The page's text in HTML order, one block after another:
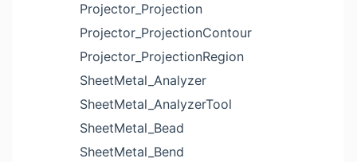
Projector_Projection
Projector_ProjectionContour
Projector_ProjectionRegion
SheetMetal_Analyzer
SheetMetal_AnalyzerTool
SheetMetal_Bead
SheetMetal_Bend